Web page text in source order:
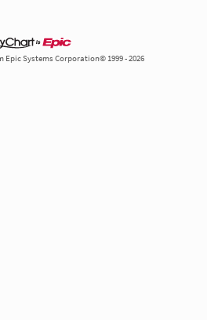
Epic Systems Corporation© 1999 - 2026